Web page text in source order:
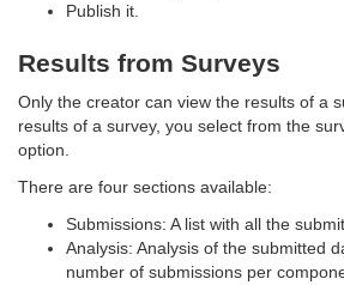
Publish it.
Results from Surveys
Only the creator can view the results of a
results of a survey, you select from the
option.
There are four sections available:
Submissions: A list with all the
Analysis: Analysis of the submitted
number of submissions per